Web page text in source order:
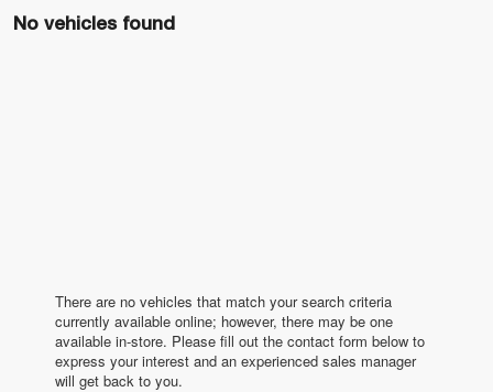
No vehicles found
There are no vehicles that match your search criteria
currently available online; however, there may be one
available in-store. Please fill out the contact form below to
express your interest and an experienced sales manager
will get back to you.